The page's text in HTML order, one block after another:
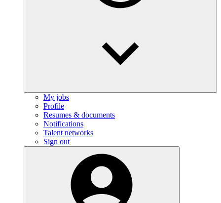
My jobs
Profile
Resumes & documents
Notifications
Talent networks
Sign out